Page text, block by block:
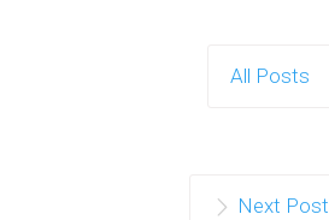
All Posts
Next Post